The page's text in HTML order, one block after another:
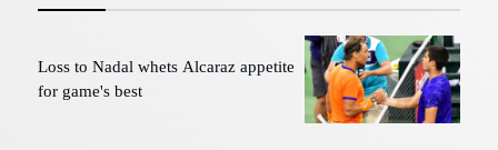
Loss to Nadal whets Alcaraz appetite
for game's best